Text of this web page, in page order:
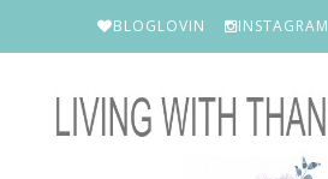
BLOGLOVIN INSTAGRAM